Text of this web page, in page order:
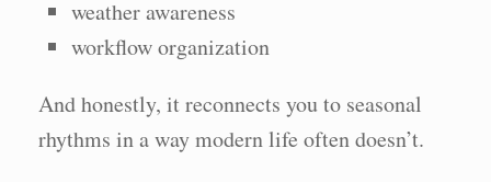
weather awareness
workflow organization
And honestly, it reconnects you to seasonal
rhythms in a way modern life often doesn’t.